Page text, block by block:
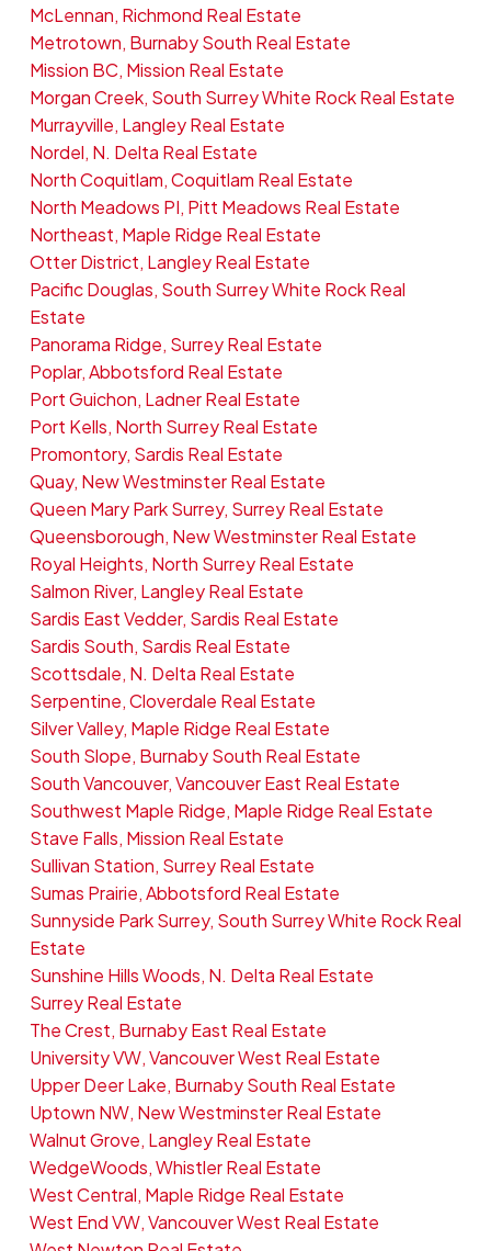
McLennan, Richmond Real Estate
Metrotown, Burnaby South Real Estate
Mission BC, Mission Real Estate
Morgan Creek, South Surrey White Rock Real Estate
Murrayville, Langley Real Estate
Nordel, N. Delta Real Estate
North Coquitlam, Coquitlam Real Estate
North Meadows PI, Pitt Meadows Real Estate
Northeast, Maple Ridge Real Estate
Otter District, Langley Real Estate
Pacific Douglas, South Surrey White Rock Real
Estate
Panorama Ridge, Surrey Real Estate
Poplar, Abbotsford Real Estate
Port Guichon, Ladner Real Estate
Port Kells, North Surrey Real Estate
Promontory, Sardis Real Estate
Quay, New Westminster Real Estate
Queen Mary Park Surrey, Surrey Real Estate
Queensborough, New Westminster Real Estate
Royal Heights, North Surrey Real Estate
Salmon River, Langley Real Estate
Sardis East Vedder, Sardis Real Estate
Sardis South, Sardis Real Estate
Scottsdale, N. Delta Real Estate
Serpentine, Cloverdale Real Estate
Silver Valley, Maple Ridge Real Estate
South Slope, Burnaby South Real Estate
South Vancouver, Vancouver East Real Estate
Southwest Maple Ridge, Maple Ridge Real Estate
Stave Falls, Mission Real Estate
Sullivan Station, Surrey Real Estate
Sumas Prairie, Abbotsford Real Estate
Sunnyside Park Surrey, South Surrey White Rock Real
Estate
Sunshine Hills Woods, N. Delta Real Estate
Surrey Real Estate
The Crest, Burnaby East Real Estate
University VW, Vancouver West Real Estate
Upper Deer Lake, Burnaby South Real Estate
Uptown NW, New Westminster Real Estate
Walnut Grove, Langley Real Estate
WedgeWoods, Whistler Real Estate
West Central, Maple Ridge Real Estate
West End VW, Vancouver West Real Estate